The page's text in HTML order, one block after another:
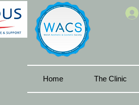
Home The Clinic